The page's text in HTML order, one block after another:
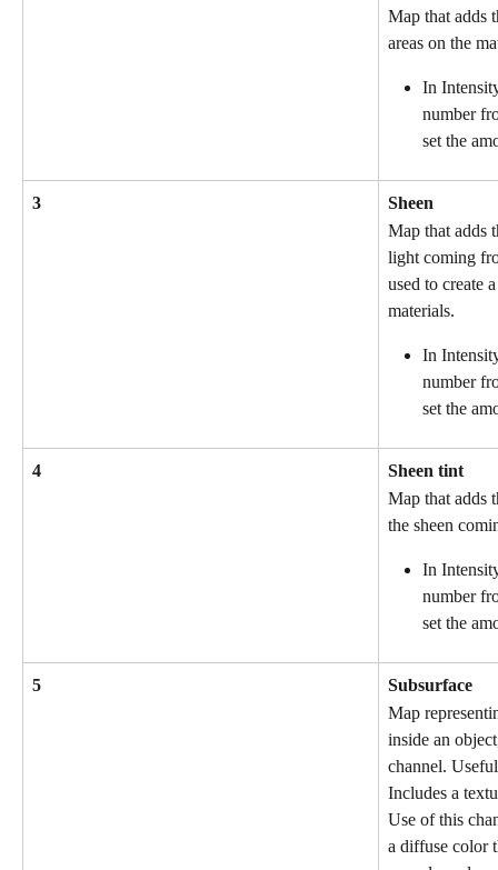
Map that adds
areas on the
In
number
set the
3
Sheen
Map that adds
light coming
used to create
materials.
In
number
set the
4
Sheen tint
Map that adds
the sheen
In
number
set the
5
Subsurface
Map
inside an
channel.
Includes a
Use of this
a diffuse color